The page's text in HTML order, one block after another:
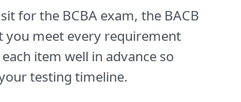
for the BCBA exam, the BACB
you meet every requirement
item well in advance so
testing timeline.